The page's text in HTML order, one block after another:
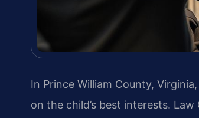
In Prince William County,
on the child’s best interests.